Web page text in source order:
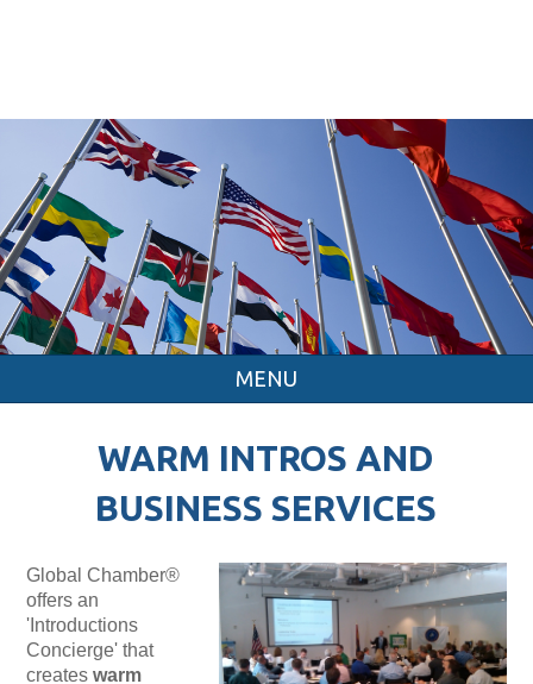
MENU
WARM INTROS AND
BUSINESS SERVICES
Global Chamber®
offers an
'Introductions
Concierge' that
createswarm